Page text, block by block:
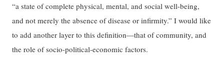
“a state of complete physical, mental, and social well-being,
and not merely the absence of disease or infirmity.” I would like
to add another layer to this definition—that of community, and
the role of socio-political-economic factors.